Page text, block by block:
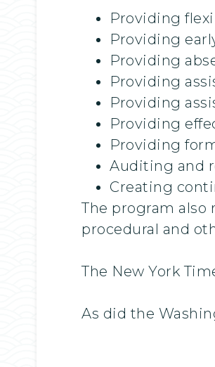
Providing
Providing
Providing
Providing
Providing
Providing
Providing
Auditing and
Creating
The program also
procedural and
The New York
As did the